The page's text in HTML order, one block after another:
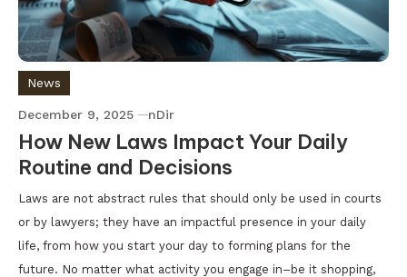
News
December 9, 2025 nDir
How New Laws Impact Your Daily
Routine and Decisions
Laws are not abstract rules that should only be used in courts
or by lawyers; they have an impactful presence in your daily
life, from how you start your day to forming plans for the
future. No matter what activity you engage in–be it shopping,